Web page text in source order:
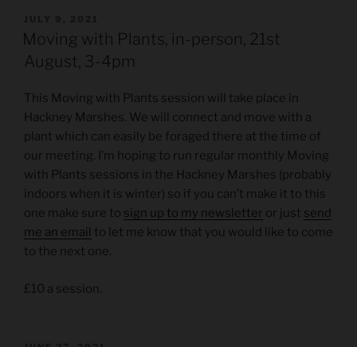
ON
Moving with Plants, in-person, 21st
August, 3-4pm
This Moving with Plants session will take place in
Hackney Marshes. We will connect and move with a
plant which can easily be foraged there at the time of
our meeting. I’m hoping to run regular monthly Moving
with Plants sessions in the Hackney Marshes (probably
indoors when it is winter) so if you can’t make it to this
one make sure to sign up to my newsletter or just send
me an email to let me know that you would like to come
to the next one.
£10 a session.